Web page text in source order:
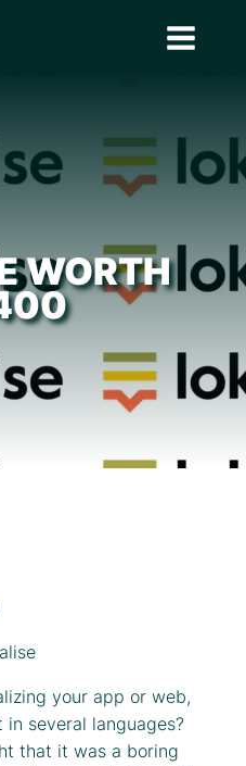
WORTH
your app or web,
several languages?
that it was a boring